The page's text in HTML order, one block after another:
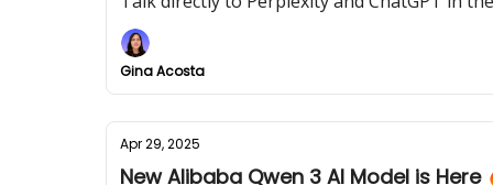
Gina Acosta
Apr 29, 2025
New Alibaba Qwen 3 AI Model is Here